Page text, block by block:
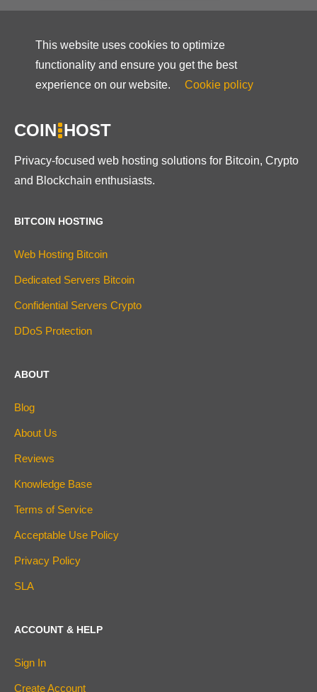
This website uses cookies to optimize
functionality and ensure you get the best
experience on our website.
Cookie policy
COIN HOST
Privacy-focused web hosting solutions for Bitcoin, Crypto
and Blockchain enthusiasts.
BITCOIN HOSTING
Web Hosting Bitcoin
Dedicated Servers Bitcoin
Confidential Servers Crypto
DDoS Protection
ABOUT
Blog
About Us
Reviews
Knowledge Base
Terms of Service
Acceptable Use Policy
Privacy Policy
SLA
ACCOUNT & HELP
Sign In
Create Account